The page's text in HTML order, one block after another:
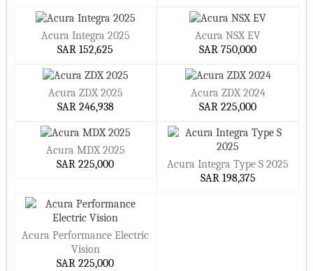
Acura Integra 2025
SAR 152,625
Acura NSX EV
SAR 750,000
Acura ZDX 2025
SAR 246,938
Acura ZDX 2024
SAR 225,000
Acura MDX 2025
SAR 225,000
Acura Integra Type S 2025
SAR 198,375
Acura Performance Electric
Vision
SAR 225,000